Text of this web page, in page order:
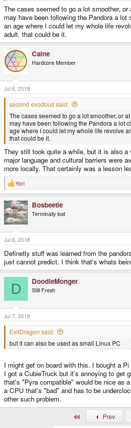
The cases seemed to go a lot smoother,
may have been following the Pandora a
an age where I could let my whole life
adult. that could be it.
Caine
Hardcore Member
Jul 6, 2018
second exodous said:
The cases seemed to go a lot smoother, or
may have been following the Pandora a lot
age where I could let my whole life revolve
that could be it.
They still took quite a while, but it is also
major language and cultural barriers were
more locally. That certainly was a lesson
R
e
c
t
i
o
n
s
:
Yori
Bosbeetle
Terminally lost
Jul 6, 2018
Definetly stuff was learned from the
just cannot predict. I think that's whats
D DoodleMonger
Still Fresh
Jul 7, 2018
EvilDragon said:
but it can also be used as small Linux PC
I might get on board with this. I bought a
I got a CubieTruck but it's annoying to get
that's "Pyra compatible" would be nice as
a CPU that's "bad" and has to be
other such problem.
Prev